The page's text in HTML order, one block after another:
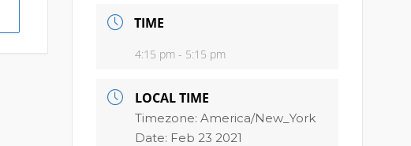
TIME
4:15 pm - 5:15 pm
LOCAL TIME
Timezone:America/New_York
Date: Feb 23 2021